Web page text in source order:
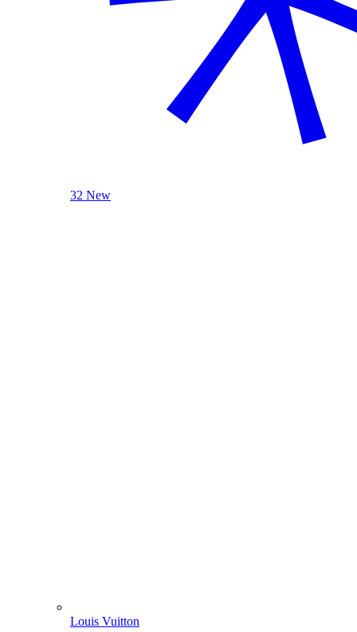
32 New
Louis Vuitton